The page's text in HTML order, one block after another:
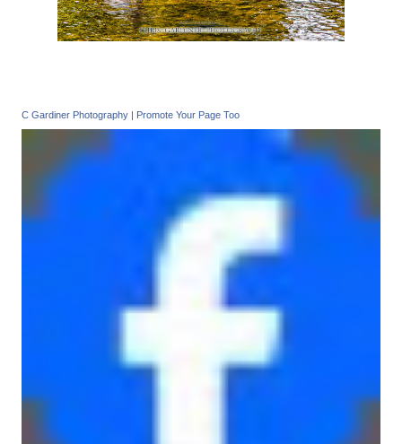
C Gardiner Photography | Promote Your Page Too